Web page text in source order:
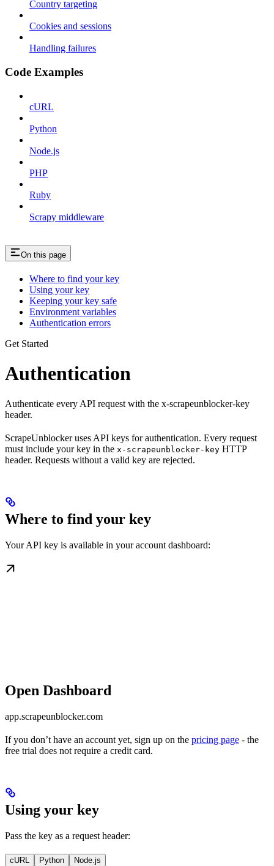
Country targeting
Cookies and sessions
Handling failures
Code Examples
cURL
Python
Node.js
PHP
Ruby
Scrapy middleware
On this page
Where to find your key
Using your key
Keeping your key safe
Environment variables
Authentication errors
Get Started
Authentication
Authenticate every API request with the x-scrapeunblocker-key
header.
ScrapeUnblocker uses API keys for authentication. Every request
must include your key in the x-scrapeunblocker-key HTTP
header. Requests without a valid key are rejected.
Where to find your key
Your API key is available in your account dashboard:
Open Dashboard
app.scrapeunblocker.com
If you don’t have an account yet, sign up on the pricing page - the
free trial does not require a credit card.
Using your key
Pass the key as a request header:
cURL Python Node.js